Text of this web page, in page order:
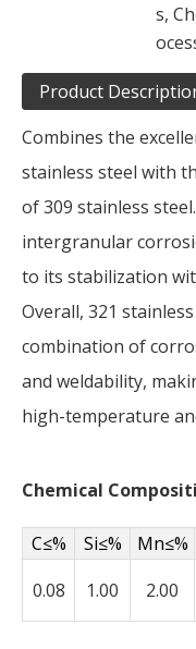
s,
Product
Combines the
stainless steel with
of 309 stainless
intergranular
to its stabilization
Overall, 321
combination of
and weldability,
high-temperature
Chemical
C≤% Si≤% Mn≤%
0.08
1.00 2.00